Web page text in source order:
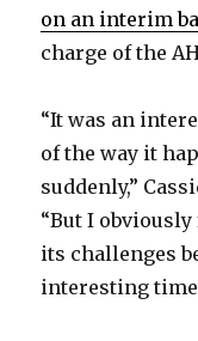
on an interim
charge of the
“It was an
of the way it
suddenly,”
“But I
its challenges
interesting